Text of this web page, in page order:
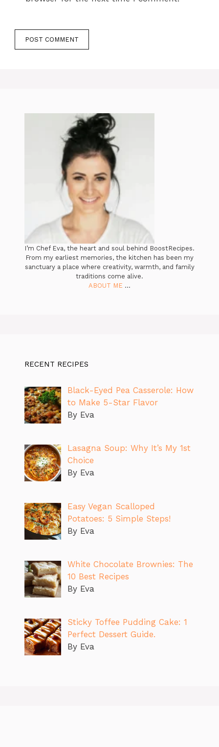
I’m Chef Eva, the heart and soul behind BoostRecipes.
From my earliest memories, the kitchen has been my
sanctuary a place where creativity, warmth, and family
traditions come alive.
ABOUT ME ...
RECENT RECIPES
Black-Eyed Pea Casserole: How
to Make 5-Star Flavor
By Eva
Lasagna Soup: Why It’s My 1st
Choice
By Eva
Easy Vegan Scalloped
Potatoes: 5 Simple Steps!
By Eva
White Chocolate Brownies: The
10 Best Recipes
By Eva
Sticky Toffee Pudding Cake: 1
Perfect Dessert Guide.
By Eva